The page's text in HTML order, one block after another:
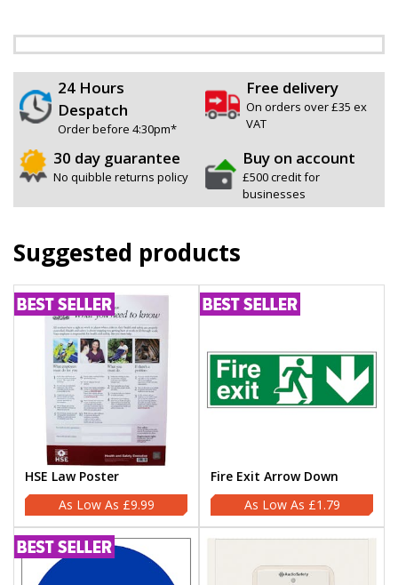
24 Hours
Despatch
Order before 4:30pm*
Free delivery
On orders over £35 ex
VAT
30 day guarantee
No quibble returns policy
Buy on account
£500 credit for
businesses
Suggested products
HSE Law Poster
£9.99
Fire Exit Arrow Down
£1.79